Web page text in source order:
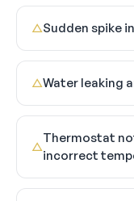
△Sudden spike
△Water leaking
△
Thermostat
incorrect